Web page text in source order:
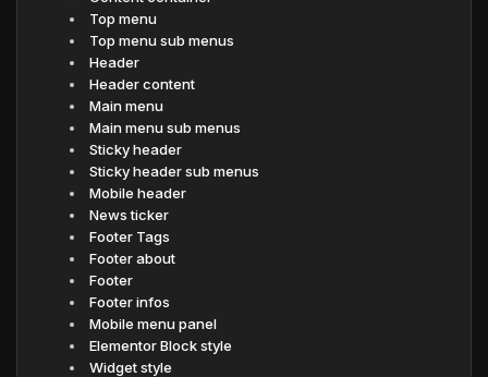
Top menu
Top menu sub menus
Header
Header content
Main menu
Main menu sub menus
Sticky header
Sticky header sub menus
Mobile header
News ticker
Footer Tags
Footer about
Footer
Footer infos
Mobile menu panel
Elementor Block style
Widget style